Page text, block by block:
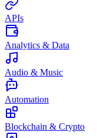
APIs
Analytics & Data
Audio & Music
Automation
Blockchain & Crypto